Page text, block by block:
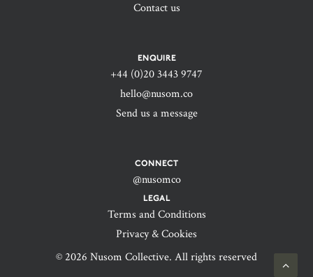
Contact us
ENQUIRE
+44 (0)20 3443 9747‬
hello@nusom.co
Send us a message
CONNECT
@nusomco
LEGAL
Terms and Conditions
Privacy & Cookies
© 2026 Nusom Collective. All rights reserved